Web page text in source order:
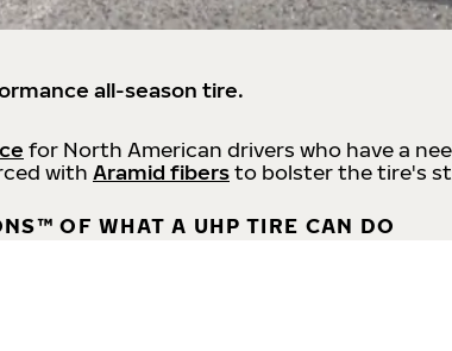
all-season tire.
for North American drivers who have a
with Aramid fibersto bolster the tire's
OF WHAT A UHP TIRE CAN DO